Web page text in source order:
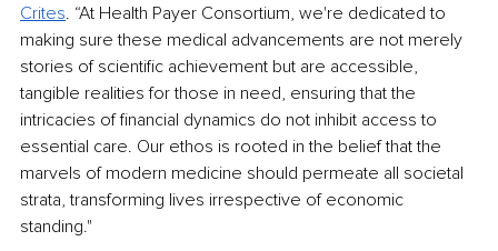
Crites. “At Health Payer Consortium, we're dedicated to
making sure these medical advancements are not merely
stories of scientific achievement but are accessible,
tangible realities for those in need, ensuring that the
intricacies of financial dynamics do not inhibit access to
essential care. Our ethos is rooted in the belief that the
marvels of modern medicine should permeate all societal
strata, transforming lives irrespective of economic
standing."